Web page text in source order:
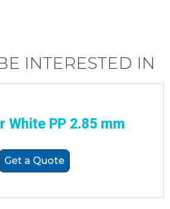
INTERESTED IN
White PP 2.85 mm
Get a Quote